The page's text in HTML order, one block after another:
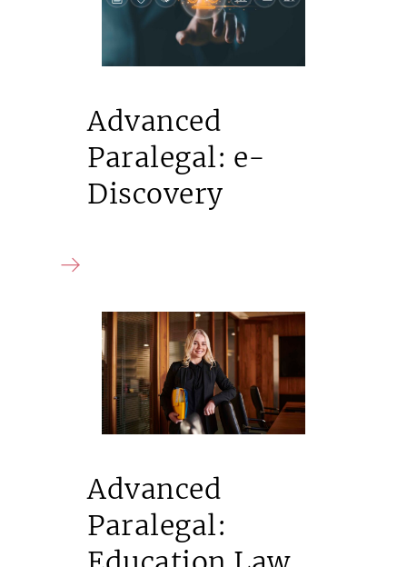
Advanced
Paralegal: e-
Discovery
Advanced
Paralegal: